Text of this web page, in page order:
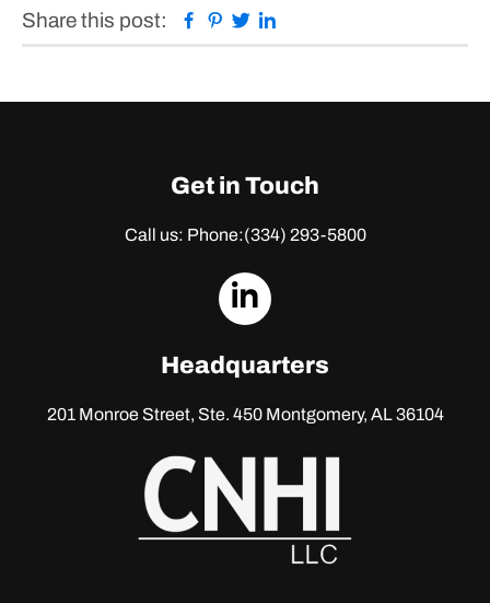
Share this post: Facebook
Pinterest
Twitter
Get in Touch
Call us: Phone:(334) 293-5800
dashicons-
Headquarters
201 Monroe Street, Ste. 450Montgomery, AL 36104